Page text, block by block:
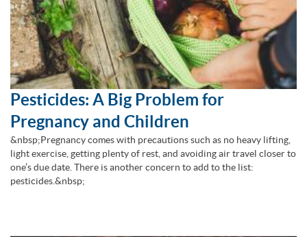
Pesticides: A Big Problem for
Pregnancy and Children
&nbsp;Pregnancy comes with precautions such as no heavy lifting,
light exercise, getting plenty of rest, and avoiding air travel closer to
one’s due date. There is another concern to add to the list:
pesticides.&nbsp;